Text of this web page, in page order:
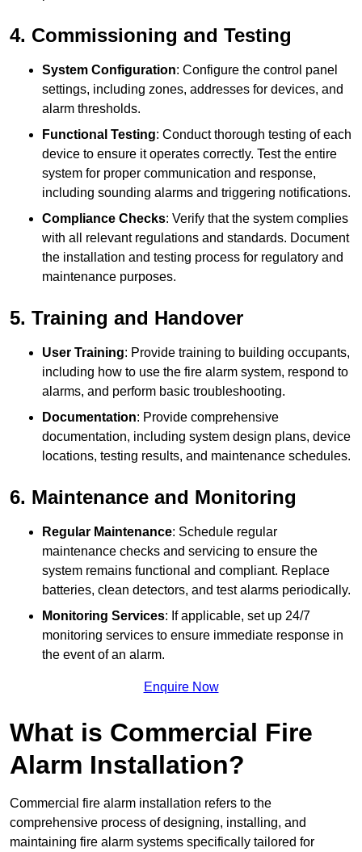
4. Commissioning and Testing
System Configuration: Configure the control panel
settings, including zones, addresses for devices, and
alarm thresholds.
Functional Testing: Conduct thorough testing of each
device to ensure it operates correctly. Test the entire
system for proper communication and response,
including sounding alarms and triggering notifications.
Compliance Checks: Verify that the system complies
with all relevant regulations and standards. Document
the installation and testing process for regulatory and
maintenance purposes.
5. Training and Handover
User Training: Provide training to building occupants,
including how to use the fire alarm system, respond to
alarms, and perform basic troubleshooting.
Documentation: Provide comprehensive
documentation, including system design plans, device
locations, testing results, and maintenance schedules.
6. Maintenance and Monitoring
Regular Maintenance: Schedule regular
maintenance checks and servicing to ensure the
system remains functional and compliant. Replace
batteries, clean detectors, and test alarms periodically.
Monitoring Services: If applicable, set up 24/7
monitoring services to ensure immediate response in
the event of an alarm.
Enquire Now
What is Commercial Fire
Alarm Installation?
Commercial fire alarm installation refers to the
comprehensive process of designing, installing, and
maintaining fire alarm systems specifically tailored for